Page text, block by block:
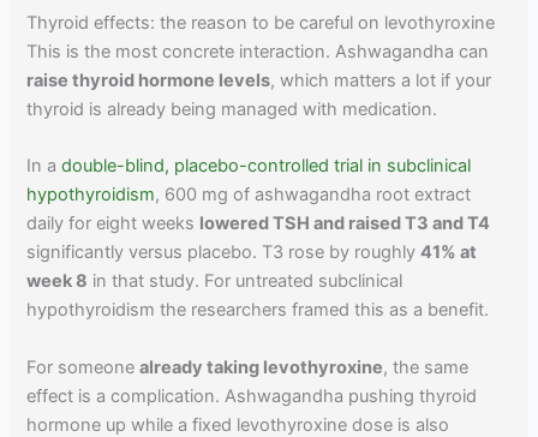
Thyroid effects: the reason to be careful on levothyroxine
This is the most concrete interaction. Ashwagandha can
raise thyroid hormone levels, which matters a lot if your
thyroid is already being managed with medication.
In adouble-blind, placebo-controlled trial in subclinical
hypothyroidism, 600 mg of ashwagandha root extract
daily for eight weeks lowered TSH and raised T3 and T4
significantly versus placebo. T3 rose by roughly41% at
week 8 in that study. For untreated subclinical
hypothyroidism the researchers framed this as a benefit.
For someonealready taking levothyroxine, the same
effect is a complication. Ashwagandha pushing thyroid
hormone up while a fixed levothyroxine dose is also